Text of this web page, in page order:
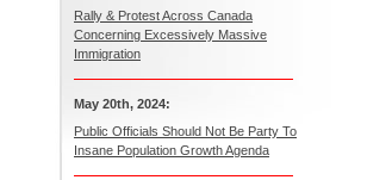
Rally & Protest Across Canada
Concerning Excessively Massive
Immigration
May 20th, 2024:
Public Officials Should Not Be Party To
Insane Population Growth Agenda